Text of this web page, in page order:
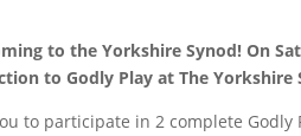
to the Yorkshire Synod! On
to Godly Play at The Yorkshire
to participate in 2 complete